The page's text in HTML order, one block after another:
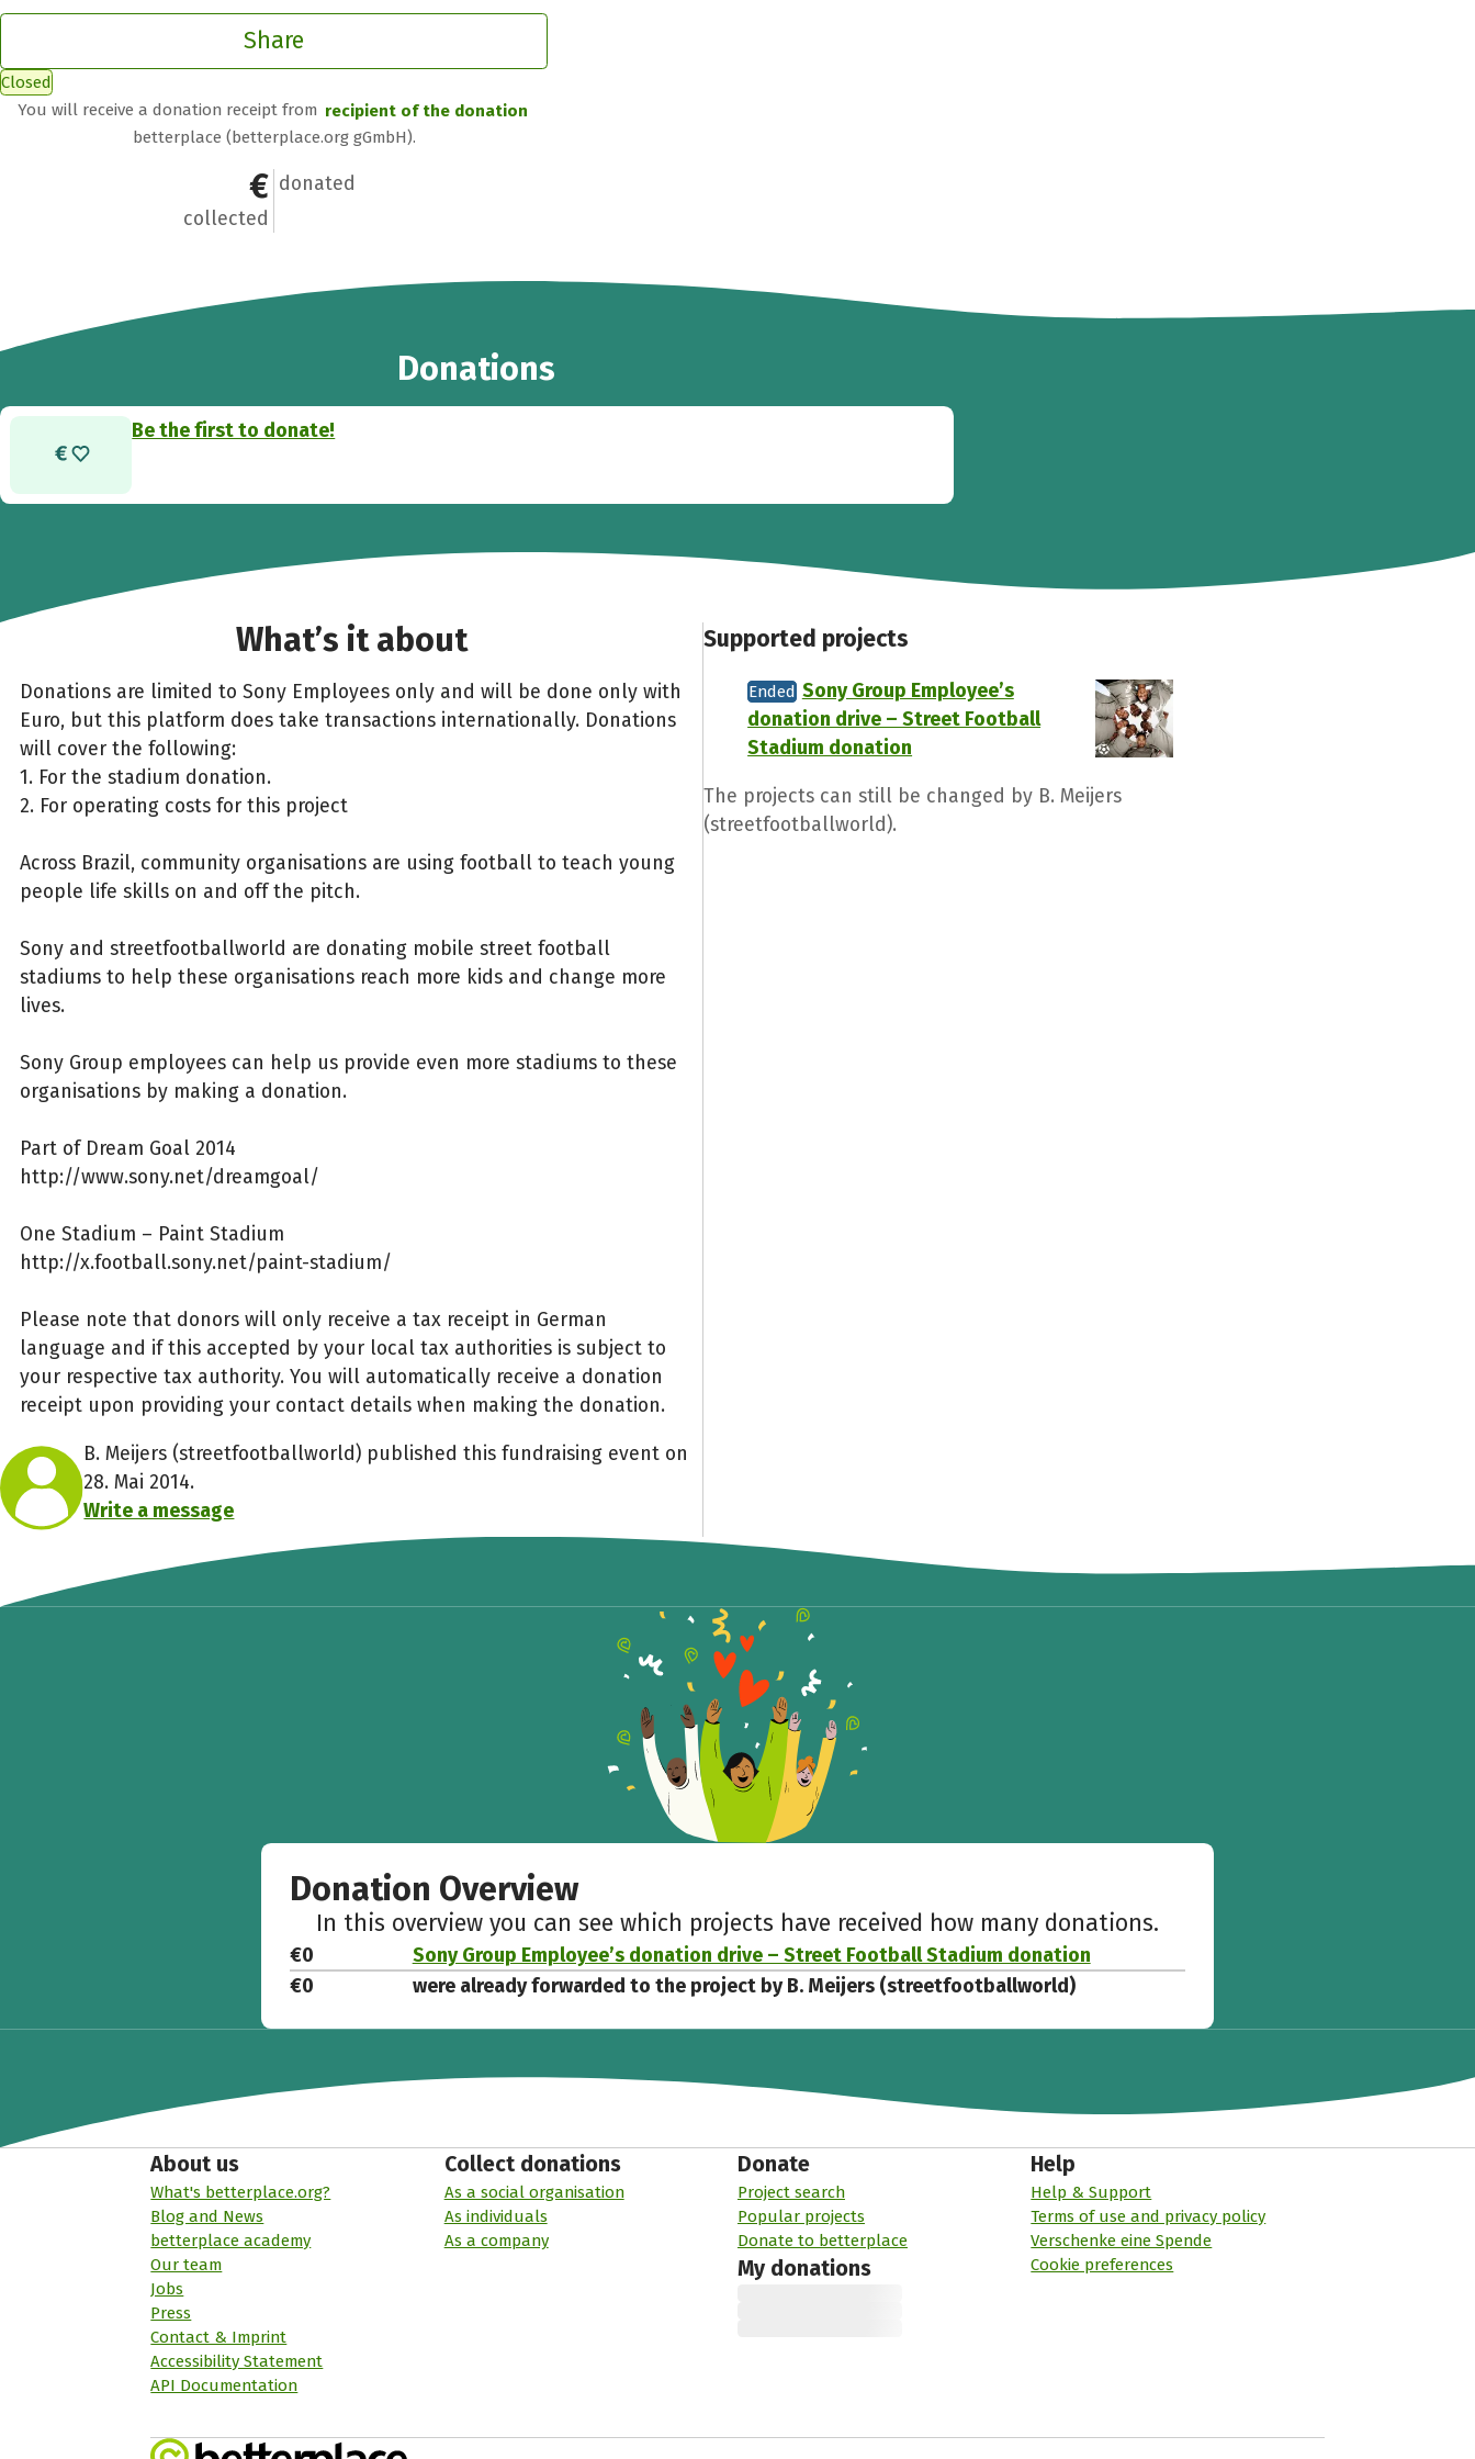
Share
Closed
You will receive a donation receipt from recipient of the donation
betterplace (betterplace.org gGmbH).
€0
collected
0
donated
Donations
Be the first to donate!
What’s it about
Donations are limited to Sony Employees only and will be done only with
Euro, but this platform does take transactions internationally. Donations
will cover the following:
1. For the stadium donation.
2. For operating costs for this project
Across Brazil, community organisations are using football to teach young
people life skills on and off the pitch.
Sony and streetfootballworld are donating mobile street football
stadiums to help these organisations reach more kids and change more
lives.
Sony Group employees can help us provide even more stadiums to these
organisations by making a donation.
Part of Dream Goal 2014
http://www.sony.net/dreamgoal/
One Stadium – Paint Stadium
http://x.football.sony.net/paint-stadium/
Please note that donors will only receive a tax receipt in German
language and if this accepted by your local tax authorities is subject to
your respective tax authority. You will automatically receive a donation
receipt upon providing your contact details when making the donation.
B. Meijers (streetfootballworld) published this fundraising event on
28. Mai 2014.
Write a message
Supported projects
Ended Sony Group Employee’s
donation drive – Street Football
Stadium donation
The projects can still be changed by B. Meijers
(streetfootballworld).
Donation Overview
In this overview you can see which projects have received how many donations.
€0
Sony Group Employee’s donation drive – Street Football Stadium donation
€0
were already forwarded to the project by B. Meijers (streetfootballworld)
About us
What's betterplace.org?
Blog and News
betterplace academy
Our team
Jobs
Press
Contact & Imprint
Accessibility Statement
API Documentation
Collect donations
As a social organisation
As individuals
As a company
Donate
Project search
Popular projects
Donate to betterplace
My donations
Help
Help & Support
Terms of use and privacy policy
Verschenke eine Spende
Cookie preferences